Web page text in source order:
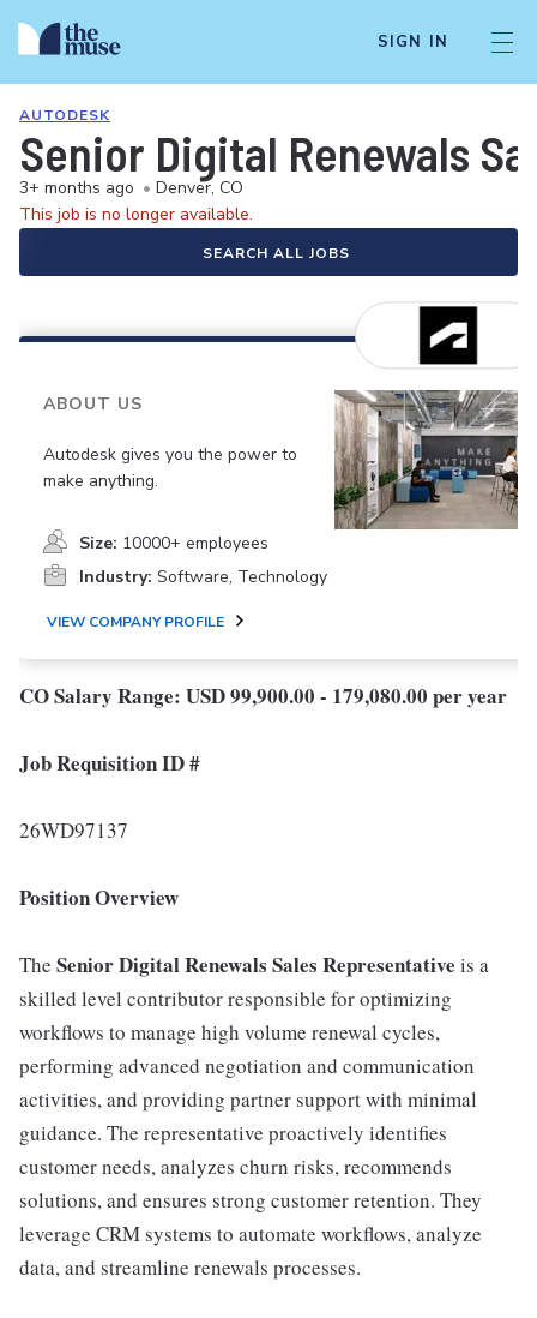
SIGN IN
AUTODESK
Senior Digital Renewals
3+ months ago • Denver, CO
This job is no longer available.
SEARCH ALL JOBS
ABOUT US
Autodesk gives you the power to
make anything.
Size: 10000+ employees
Industry: Software, Technology
VIEW COMPANY PROFILE
CO Salary Range: USD 99,900.00 - 179,080.00 per year
Job Requisition ID #
26WD97137
Position Overview
The SeniorDigital Renewals Sales Representative is a
skilled level contributor responsible for optimizing
workflows to manage high volume renewal cycles,
performing advanced negotiation and communication
activities, and providing partner support with minimal
guidance. The representative proactively identifies
customer needs, analyzes churn risks, recommends
solutions, and ensures strong customer retention. They
leverage CRM systems to automate workflows, analyze
data, and streamline renewals processes.